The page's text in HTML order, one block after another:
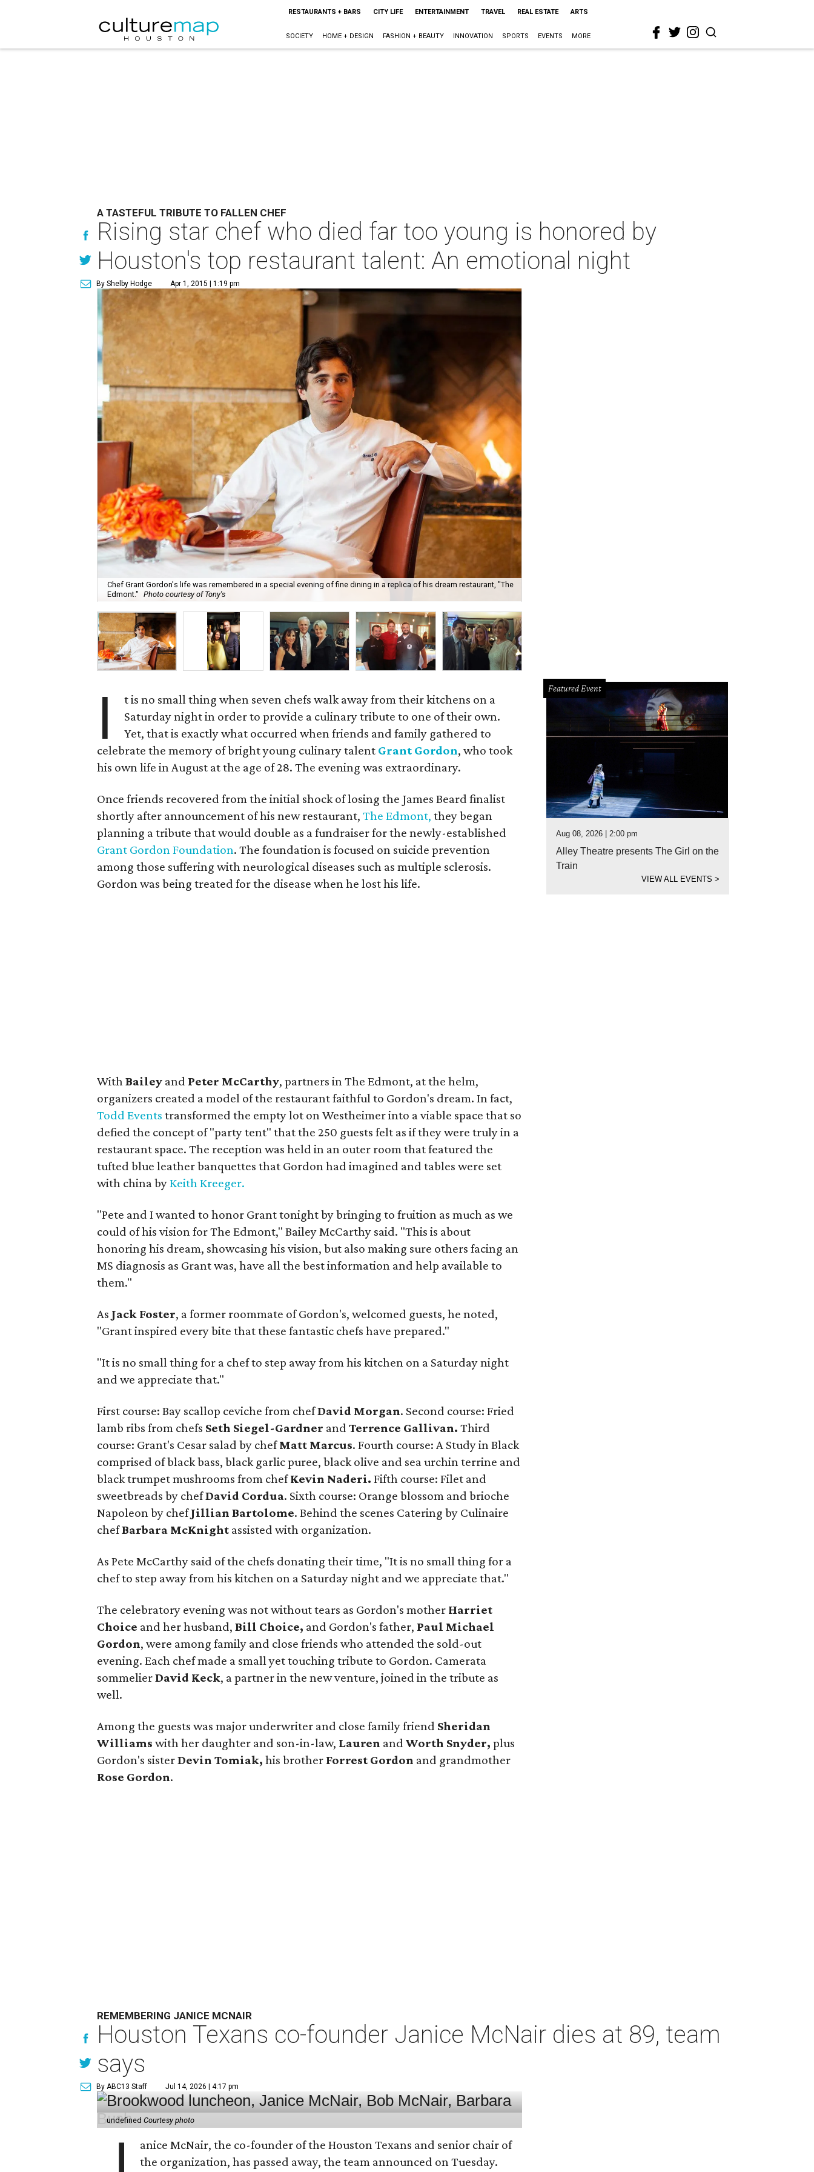
RESTAURANTS + BARS CITY LIFE ENTERTAINMENT TRAVEL REAL ESTATE ARTS
SOCIETY HOME + DESIGN FASHION + BEAUTY INNOVATION SPORTS EVENTS MORE
A TASTEFUL TRIBUTE TO FALLEN CHEF
Rising star chef who died far too young is honored by
Houston's top restaurant talent: An emotional night
By Shelby Hodge Apr 1, 2015 | 1:19 pm
Chef Grant Gordon's life was remembered in a special evening of fine dining in a replica of his dream restaurant, "The
Edmont."
Photo courtesy of Tony's
I
t is no small thing when seven chefs walk away from their kitchens on a
Saturday night in order to provide a culinary tribute to one of their own.
Yet, that is exactly what occurred when friends and family gathered to
celebrate the memory of bright young culinary talent Grant Gordon, who took
his own life in August at the age of 28. The evening was extraordinary.
Once friends recovered from the initial shock of losing the James Beard finalist
shortly after announcement of his new restaurant,The Edmont, they began
planning a tribute that would double as a fundraiser for the newly-established
Grant Gordon Foundation. The foundation is focused on suicide prevention
among those suffering with neurological diseases such as multiple sclerosis.
Gordon was being treated for the disease when he lost his life.
WithBailey and Peter McCarthy, partners in The Edmont, at the helm,
organizers created a model of the restaurant faithful to Gordon's dream. In fact,
Todd Events transformed the empty lot on Westheimer into a viable space that so
defied the concept of "party tent" that the 250 guests felt as if they were truly in a
restaurant space. The reception was held in an outer room that featured the
tufted blue leather banquettes that Gordon had imagined and tables were set
with china byKeith Kreeger.
"Pete and I wanted to honor Grant tonight by bringing to fruition as much as we
could of his vision for The Edmont," Bailey McCarthy said. "This is about
honoring his dream, showcasing his vision, but also making sure others facing an
MS diagnosis as Grant was, have all the best information and help available to
them."
As Jack Foster, a former roommate of Gordon's, welcomed guests, he noted,
"Grant inspired every bite that these fantastic chefs have prepared."
"It is no small thing for a chef to step away from his kitchen on a Saturday night
and we appreciate that."
First course: Bay scallop ceviche from chefDavid Morgan. Second course: Fried
lamb ribs from chefs Seth Siegel-Gardner andTerrence Gallivan. Third
course: Grant's Cesar salad by chefMatt Marcus. Fourth course: A Study in Black
comprised of black bass, black garlic puree, black olive and sea urchin terrine and
black trumpet mushrooms from chefKevin Naderi. Fifth course: Filet and
sweetbreads by chefDavid Cordua. Sixth course: Orange blossom and brioche
Napoleon by chefJillian Bartolome. Behind the scenes Catering by Culinaire
chefBarbara McKnight assisted with organization.
As Pete McCarthy said of the chefs donating their time, "It is no small thing for a
chef to step away from his kitchen on a Saturday night and we appreciate that."
The celebratory evening was not without tears as Gordon's mother Harriet
Choice and her husband,Bill Choice, and Gordon's father, Paul Michael
Gordon, were among family and close friends who attended the sold-out
evening. Each chef made a small yet touching tribute to Gordon. Camerata
sommelierDavid Keck, a partner in the new venture, joined in the tribute as
well.
Among the guests was major underwriter and close family friend Sheridan
Williams with her daughter and son-in-law, Lauren andWorth Snyder, plus
Gordon's sisterDevin Tomiak,his brother Forrest Gordon and grandmother
Rose Gordon.
Featured Event
Aug 08, 2026 | 2:00 pm
Alley Theatre presents The Girl on the
Train
VIEW ALL EVENTS>
REMEMBERING JANICE MCNAIR
Houston Texans co-founder Janice McNair dies at 89, team
says
By ABC13 Staff Jul 14, 2026 | 4:17 pm
undefinedCourtesy photo
anice McNair, the co-founder of the Houston Texans and senior chair of
the organization, has passed away, the team announced on Tuesday.